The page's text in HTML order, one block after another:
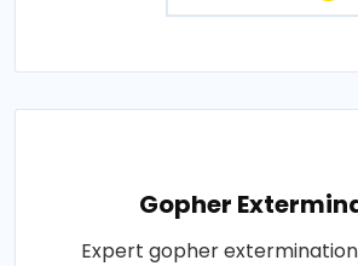
Gopher
Expert gopher